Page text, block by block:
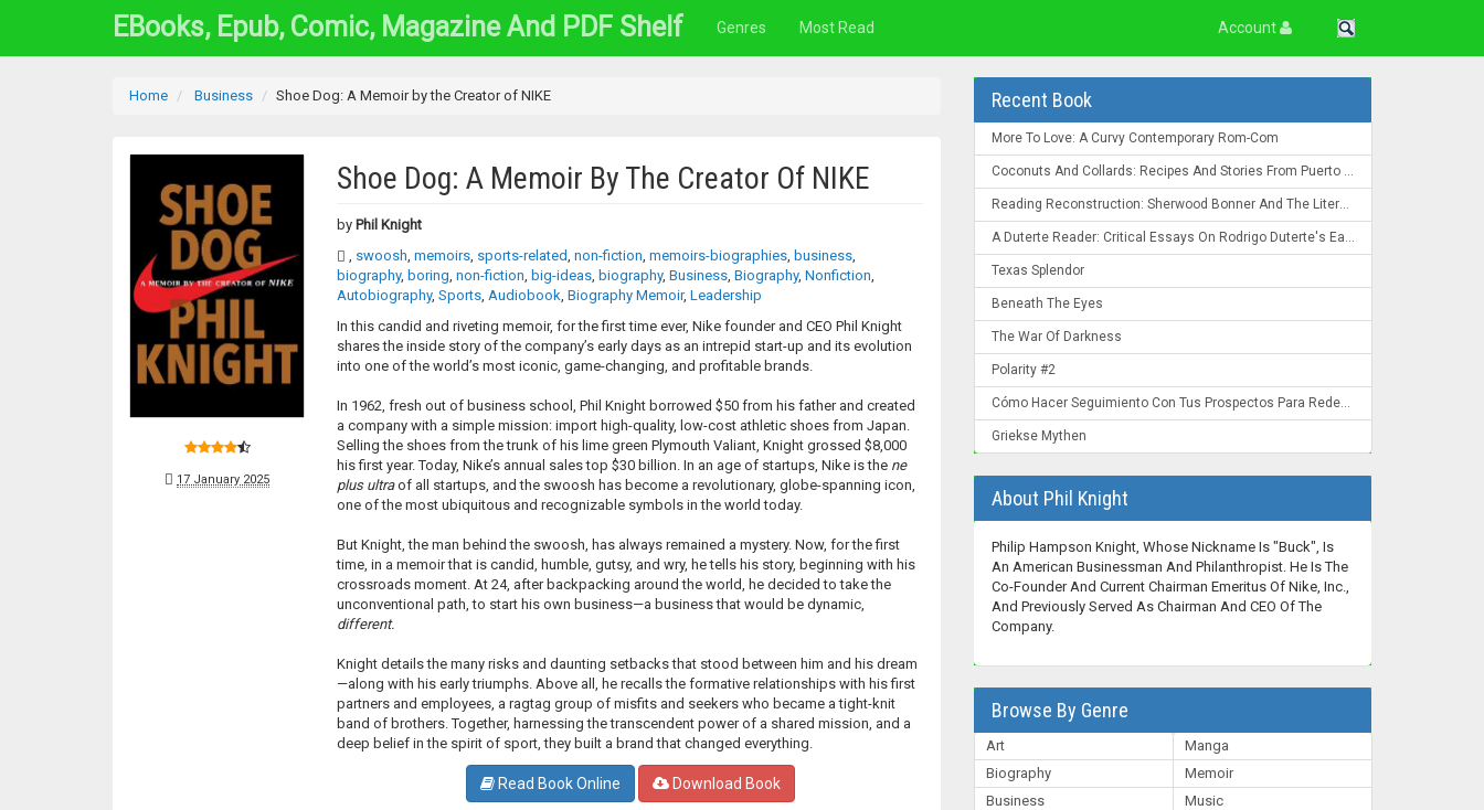
EBooks, Epub, Comic, Magazine And PDF Shelf Genres Most Read Account
Home Business Shoe Dog: A Memoir by the Creator of NIKE
17 January 2025
Shoe Dog: A Memoir By The Creator Of NIKE
by Phil Knight
, swoosh, memoirs, sports-related, non-fiction, memoirs-biographies, business,
biography, boring, non-fiction, big-ideas, biography, Business, Biography, Nonfiction,
Autobiography, Sports, Audiobook, Biography Memoir, Leadership
In this candid and riveting memoir, for the first time ever, Nike founder and CEO Phil Knight
shares the inside story of the company’s early days as an intrepid start-up and its evolution
into one of the world’s most iconic, game-changing, and profitable brands.
In 1962, fresh out of business school, Phil Knight borrowed $50 from his father and created
a company with a simple mission: import high-quality, low-cost athletic shoes from Japan.
Selling the shoes from the trunk of his lime green Plymouth Valiant, Knight grossed $8,000
his first year. Today, Nike’s annual sales top $30 billion. In an age of startups, Nike is the ne
plus ultraof all startups, and the swoosh has become a revolutionary, globe-spanning icon,
one of the most ubiquitous and recognizable symbols in the world today.
But Knight, the man behind the swoosh, has always remained a mystery. Now, for the first
time, in a memoir that is candid, humble, gutsy, and wry, he tells his story, beginning with his
crossroads moment. At 24, after backpacking around the world, he decided to take the
unconventional path, to start his own business—a business that would be dynamic,
different.
Knight details the many risks and daunting setbacks that stood between him and his dream
—along with his early triumphs. Above all, he recalls the formative relationships with his first
partners and employees, a ragtag group of misfits and seekers who became a tight-knit
band of brothers. Together, harnessing the transcendent power of a shared mission, and a
deep belief in the spirit of sport, they built a brand that changed everything.
Read Book Online Download Book
Recent Book
More To Love: A Curvy Contemporary Rom-Com
Coconuts And Collards: Recipes And Stories From Puerto Rico To The Deep South
Reading Reconstruction: Sherwood Bonner And The Literature Of The Post-Civil War South
A Duterte Reader: Critical Essays On Rodrigo Duterte's Early Presidency
Texas Splendor
Beneath The Eyes
The War Of Darkness
Polarity #2
Cómo Hacer Seguimiento Con Tus Prospectos Para Redes De Mercadeo: Convierte Un "Ahora No" En Un "¡Ahora Mismo!"
Griekse Mythen
About Phil Knight
Philip Hampson Knight, Whose Nickname Is "Buck", Is
An American Businessman And Philanthropist. He Is The
Co-Founder And Current Chairman Emeritus Of Nike, Inc.,
And Previously Served As Chairman And CEO Of The
Company.
Browse By Genre
Art
Biography
Business
Manga
Memoir
Music